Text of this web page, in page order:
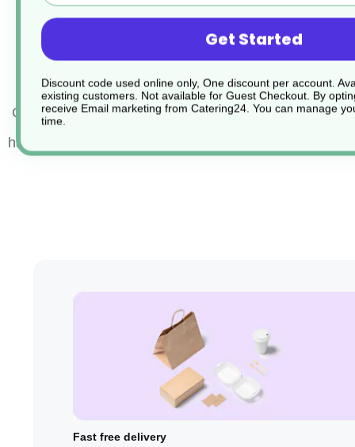
PVC textured grip handle keeps cool whilst cooking
Dishwasher safe
Colour Coded Stainless Steel Tongs offer a hygienic
handle food with confidence.
Fast free delivery
Get Started
Discount code used online only, One discount per account.
existing customers. Not available for Guest Checkout. By
receive Email marketing from Catering24. You can manage
time.